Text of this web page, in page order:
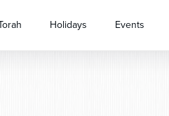
Holidays Events